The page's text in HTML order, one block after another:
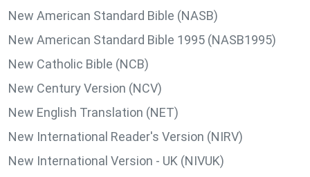
New American Standard Bible (NASB)
New American Standard Bible 1995 (NASB1995)
New Catholic Bible (NCB)
New Century Version (NCV)
New English Translation (NET)
New International Reader's Version (NIRV)
New International Version - UK (NIVUK)